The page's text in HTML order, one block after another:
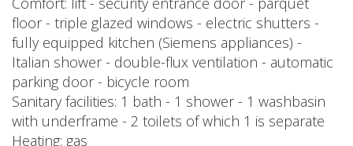
floor - triple glazed windows - electric shutters -
fully equipped kitchen (Siemens appliances) -
Italian shower - double-flux ventilation - automatic
parking door - bicycle room
Sanitary facilities: 1 bath - 1 shower - 1 washbasin
with underframe - 2 toilets of which 1 is separate
Heating: gas